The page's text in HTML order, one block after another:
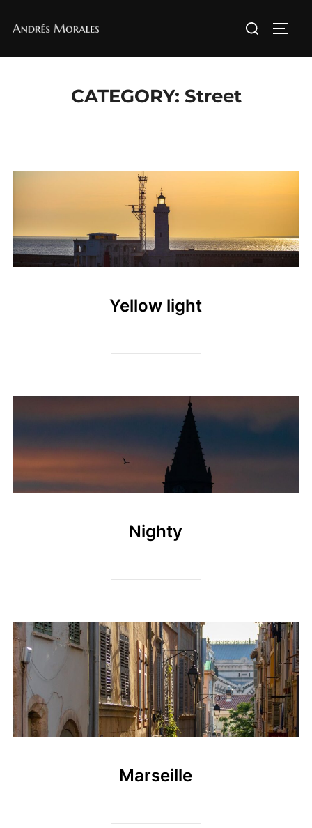
Search
CATEGORY: Street
Yellow light
Nighty
Marseille